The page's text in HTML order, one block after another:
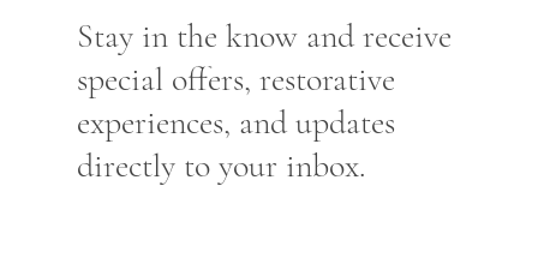
Stay in the know and receive
special offers, restorative
experiences, and updates
directly to your inbox.